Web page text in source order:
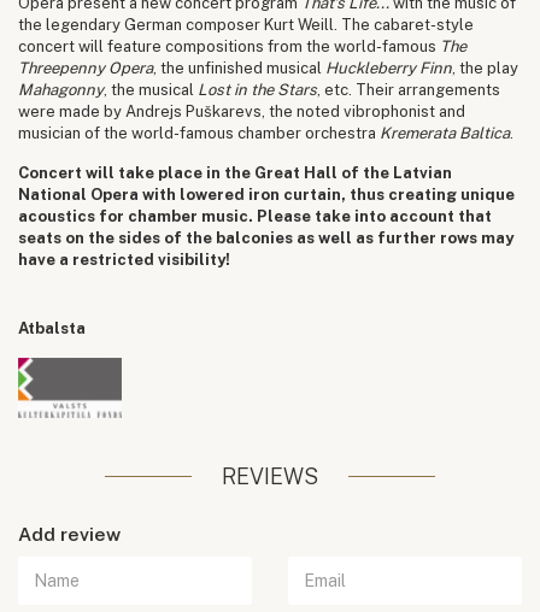
the legendary German composer Kurt Weill. The cabaret-style
concert will feature compositions from the world-famous The
Threepenny Opera, the unfinished musical Huckleberry Finn , the play
Mahagonny, the musical Lost in the Stars , etc. Their arrangements
were made by Andrejs Puškarevs, the noted vibrophonist and
musician of the world-famous chamber orchestra Kremerata Baltica.
Concert will take place in the Great Hall of the Latvian
National Opera with lowered iron curtain, thus creating unique
acoustics for chamber music. Please take into account that
seats on the sides of the balconies as well as further rows may
have a restricted visibility!
Atbalsta
REVIEWS
Add review